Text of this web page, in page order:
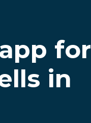
for
in